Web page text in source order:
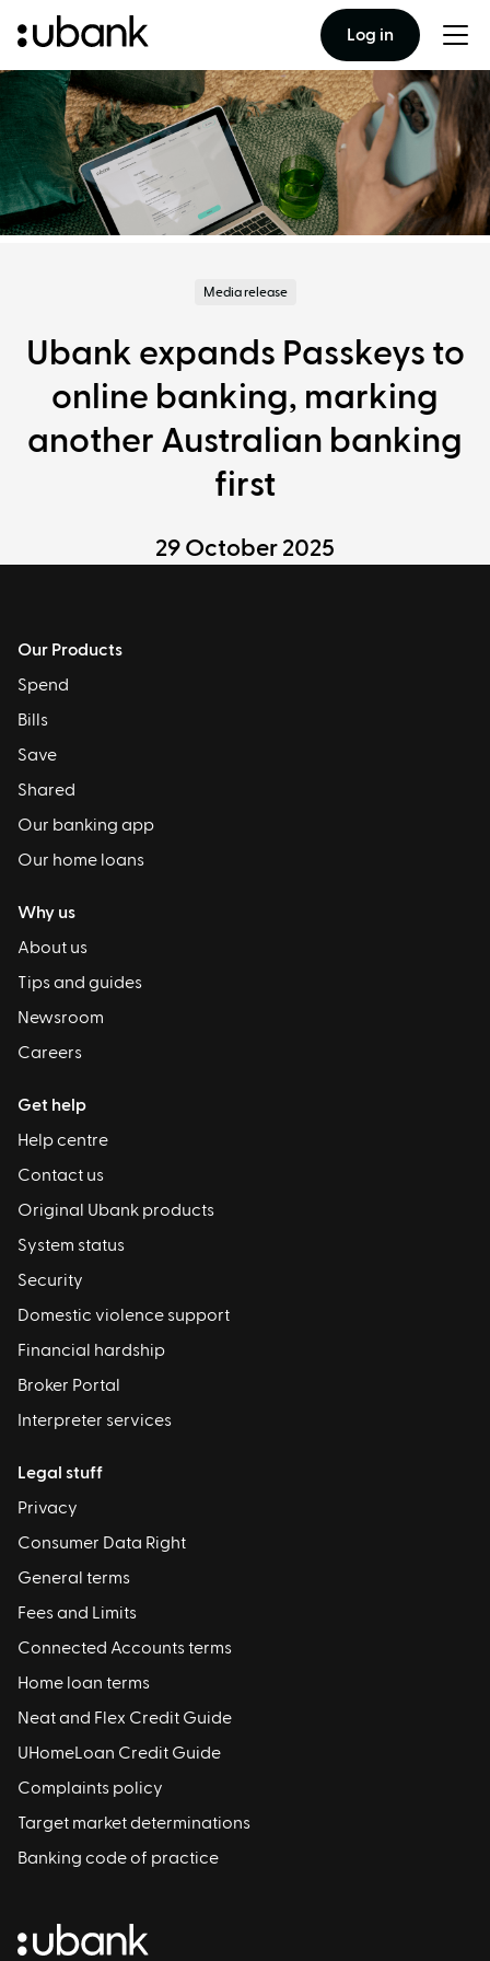
Log in
Media release
Ubank expands Passkeys to
online banking, marking
another Australian banking
first
29 October 2025
Our Products
Spend
Bills
Save
Shared
Our banking app
Our home loans
Why us
About us
Tips and guides
Newsroom
Careers
Get help
Help centre
Contact us
Original Ubank products
System status
Security
Domestic violence support
Financial hardship
Broker Portal
Interpreter services
Legal stuff
Privacy
Consumer Data Right
General terms
Fees and Limits
Connected Accounts terms
Home loan terms
Neat and Flex Credit Guide
UHomeLoan Credit Guide
Complaints policy
Target market determinations
Banking code of practice